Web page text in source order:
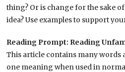
thing? Or is change for the sake
idea? Use examples to support
Reading Prompt: Reading
This article contains many words
one meaning when used in